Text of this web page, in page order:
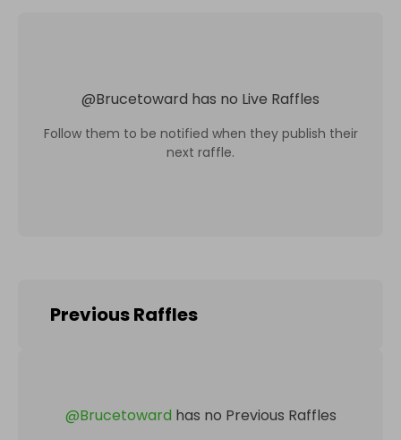
@Brucetoward has no Live Raffles
Follow them to be notified when they publish their
next raffle.
Previous Raffles
@Brucetoward has no Previous Raffles